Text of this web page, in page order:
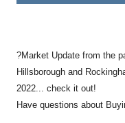
?Market Update from the
Hillsborough and
2022... check it out!
Have questions about